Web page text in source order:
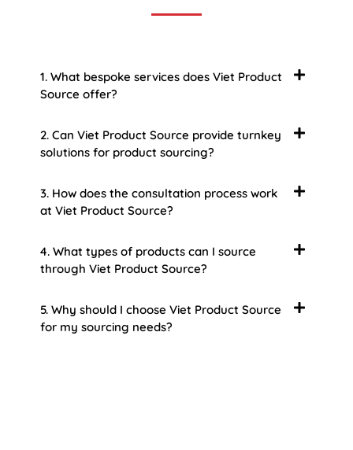
1. What bespoke services does Viet Product
Source offer?
2. Can Viet Product Source provide turnkey
solutions for product sourcing?
3. How does the consultation process work
at Viet Product Source?
4. What types of products can I source
through Viet Product Source?
5. Why should I choose Viet Product Source
for my sourcing needs?